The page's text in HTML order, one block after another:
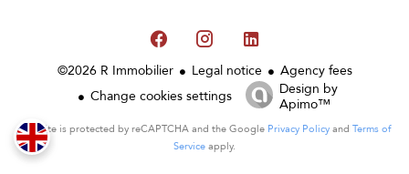
©2026 R Immobilier Legal notice
Agency fees
Change cookies settings
Design by
Apimo™
This site is protected by reCAPTCHA and the GooglePrivacy PolicyandTerms of
Serviceapply.